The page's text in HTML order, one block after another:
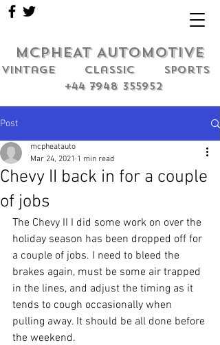
MCPHEAT AUTOMOTIVE
Vintage classic sports
+44 7948 355952
Post
Chevy II back in for a couple
of jobs
mcpheatauto
Mar 24, 2021 1 min read
The Chevy II I did some work on over the
holiday season has been dropped off for
a couple of jobs. I need to bleed the
brakes again, must be some air trapped
in the lines, and adjust the timing as it
tends to cough occasionally when
pulling away. It should be all done before
the weekend.